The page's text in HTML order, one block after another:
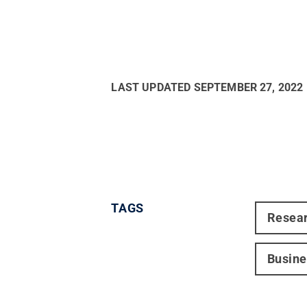
LAST UPDATED SEPTEMBER 27, 2022
TAGS